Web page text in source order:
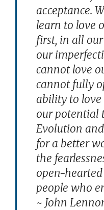
acceptance.
learn to love
first, in all
our
cannot love
cannot fully
ability to love
our potential
Evolution
for a better
the
open-
people who
~ John